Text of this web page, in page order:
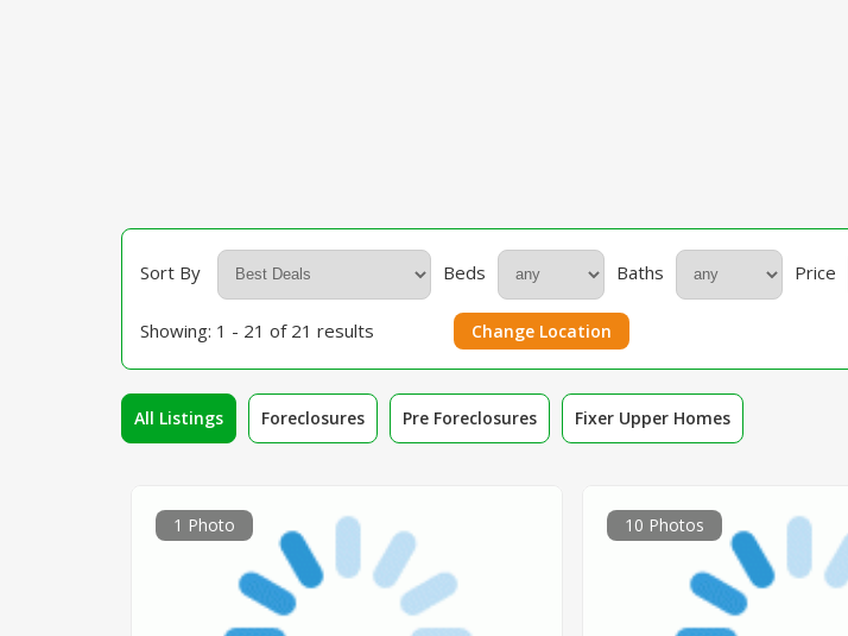
Sort By Beds Baths Price
Showing: 1 - 21 of 21 results Change Location
All Listings Foreclosures Pre Foreclosures Fixer Upper Homes
1 Photo 10 Photos